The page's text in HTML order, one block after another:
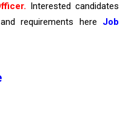
Interested candidates
requirements here
Job